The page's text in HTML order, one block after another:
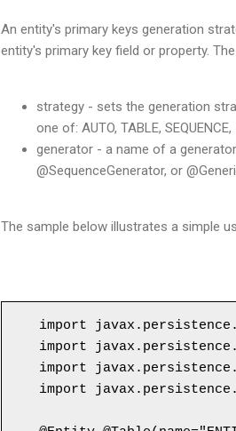
An entity's primary keys generation
entity's primary key field or property.
strategy - sets the generation
one of: AUTO, TABLE,
generator - a name of a
@SequenceGenerator, or
The sample below illustrates a simple
import
import
import
import